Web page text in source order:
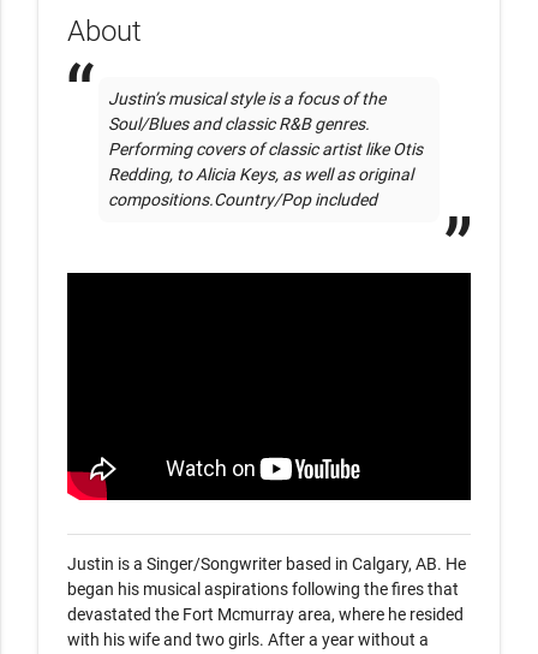
About
Justin’s musical style is a focus of the
Soul/Blues and classic R&B genres.
Performing covers of classic artist like Otis
Redding, to Alicia Keys, as well as original
compositions.Country/Pop included
Justin is a Singer/Songwriter based in Calgary, AB. He
began his musical aspirations following the fires that
devastated the Fort Mcmurray area, where he resided
with his wife and two girls. After a year without a